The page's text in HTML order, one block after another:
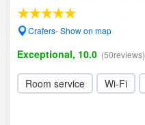
Crafers- Show on map
Exceptional, 10.0 (50reviews)
Room service Wi-Fi